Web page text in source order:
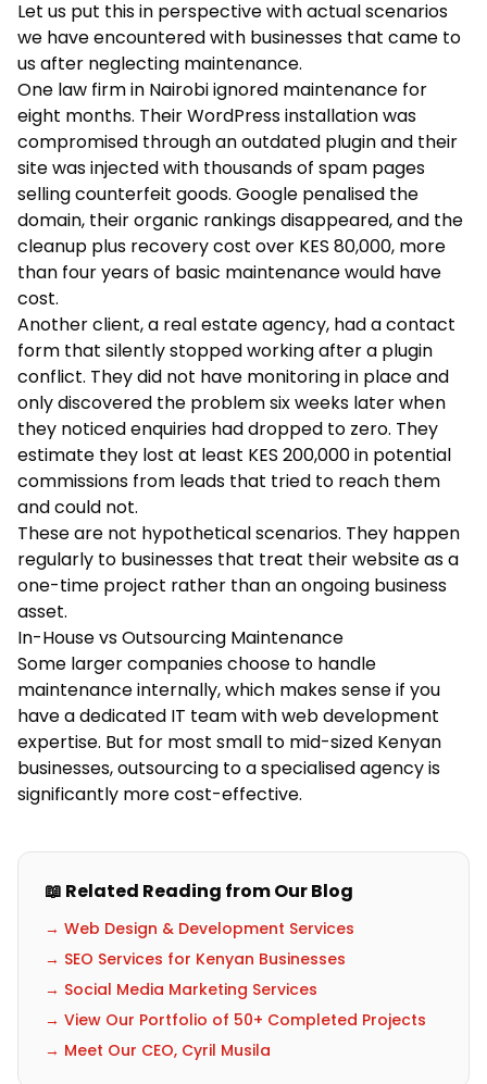
Let us put this in perspective with actual scenarios
we have encountered with businesses that came to
us after neglecting maintenance.
One law firm in Nairobi ignored maintenance for
eight months. Their WordPress installation was
compromised through an outdated plugin and their
site was injected with thousands of spam pages
selling counterfeit goods. Google penalised the
domain, their organic rankings disappeared, and the
cleanup plus recovery cost over KES 80,000, more
than four years of basic maintenance would have
cost.
Another client, a real estate agency, had a contact
form that silently stopped working after a plugin
conflict. They did not have monitoring in place and
only discovered the problem six weeks later when
they noticed enquiries had dropped to zero. They
estimate they lost at least KES 200,000 in potential
commissions from leads that tried to reach them
and could not.
These are not hypothetical scenarios. They happen
regularly to businesses that treat their website as a
one-time project rather than an ongoing business
asset.
In-House vs Outsourcing Maintenance
Some larger companies choose to handle
maintenance internally, which makes sense if you
have a dedicated IT team with web development
expertise. But for most small to mid-sized Kenyan
businesses, outsourcing to a specialised agency is
significantly more cost-effective.
📖 Related Reading from Our Blog
→ Web Design & Development Services
→ SEO Services for Kenyan Businesses
→ Social Media Marketing Services
→ View Our Portfolio of 50+ Completed Projects
→ Meet Our CEO, Cyril Musila